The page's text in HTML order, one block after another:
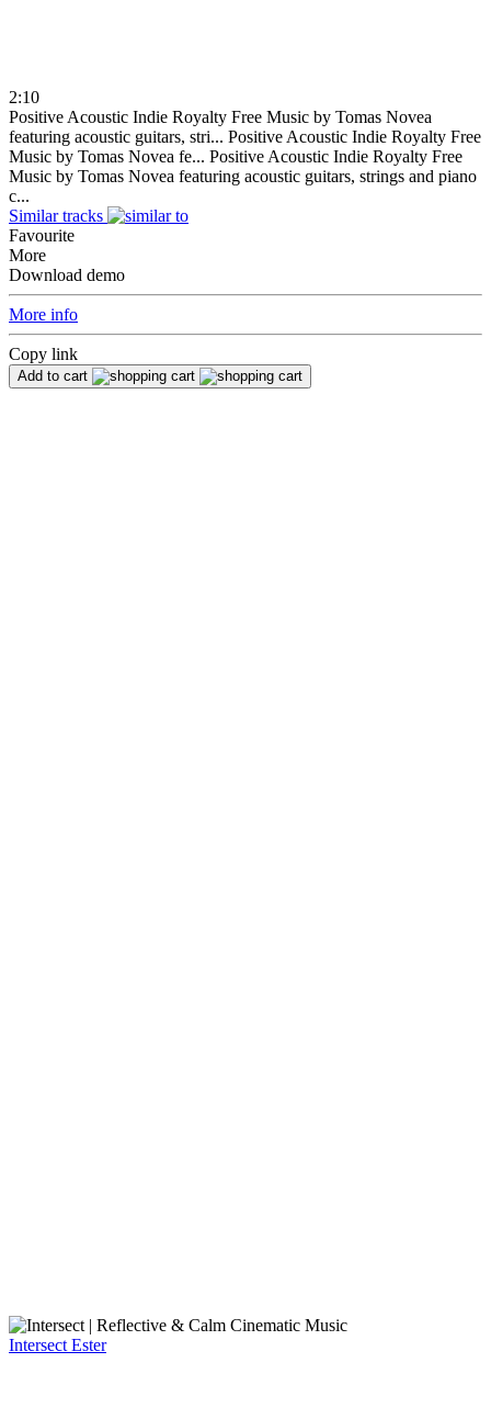
2:10
Positive Acoustic Indie Royalty Free Music by Tomas Novea
featuring acoustic guitars, stri... Positive Acoustic Indie Royalty Free
Music by Tomas Novea fe... Positive Acoustic Indie Royalty Free
Music by Tomas Novea featuring acoustic guitars, strings and piano
c...
Similar tracks
Favourite
More
Download demo
More info
Copy link
Add to cart
Intersect Ester